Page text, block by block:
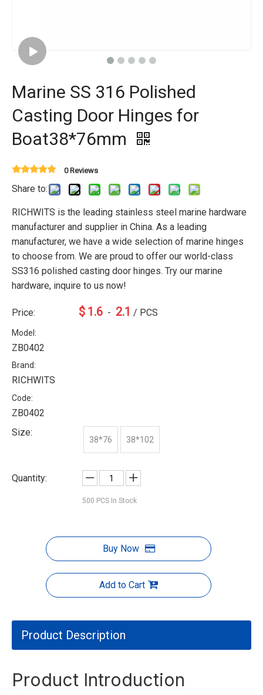
Marine SS 316 Polished
Casting Door Hinges for
Boat38*76mm
0 Reviews
Share to:
RICHWITS is the leading stainless steel marine hardware
manufacturer and supplier in China. As a leading
manufacturer, we have a wide selection of marine hinges
to choose from. We are proud to offer our world-class
SS316 polished casting door hinges. Try our marine
hardware, inquire to us now!
Price: $ 1.6 - 2.1 / PCS
Model:
ZB0402
Brand:
RICHWITS
Code:
ZB0402
Size:
38*76 38*102
Quantity:
500 PCS In Stock
Buy Now
Add to Cart
Product Description
Product Introduction